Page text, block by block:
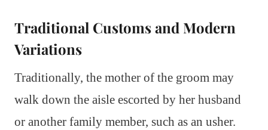
Traditional Customs and Modern
Variations
Traditionally, the mother of the groom may
walk down the aisle escorted by her husband
or another family member, such as an usher.